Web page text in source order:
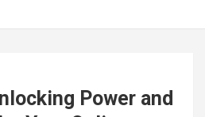
Power and